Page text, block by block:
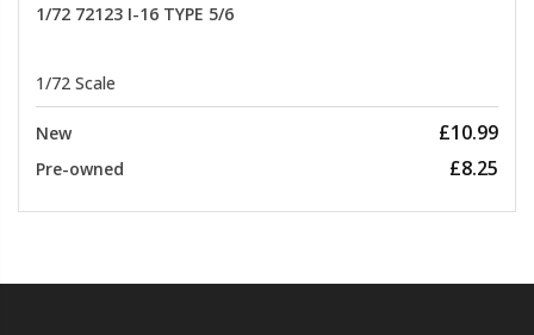
1/72 72123 I-16 TYPE 5/6
1/72 Scale
New £10.99
Pre-owned £8.25